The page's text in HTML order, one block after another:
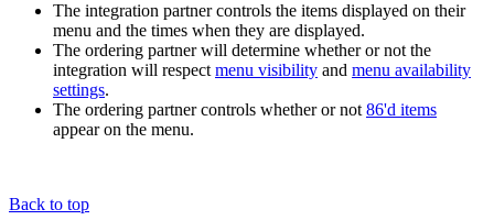
The integration partner controls the items displayed on their
menu and the times when they are displayed.
The ordering partner will determine whether or not the
integration will respect menu visibility and menu availability
settings.
The ordering partner controls whether or not 86'd items
appear on the menu.
Back to top